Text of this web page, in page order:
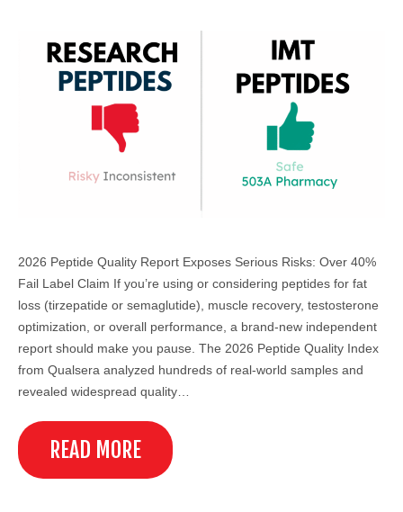
2026 Peptide Quality Report Exposes Serious Risks: Over 40%
Fail Label Claim If you’re using or considering peptides for fat
loss (tirzepatide or semaglutide), muscle recovery, testosterone
optimization, or overall performance, a brand-new independent
report should make you pause. The 2026 Peptide Quality Index
from Qualsera analyzed hundreds of real-world samples and
revealed widespread quality…
READ MORE